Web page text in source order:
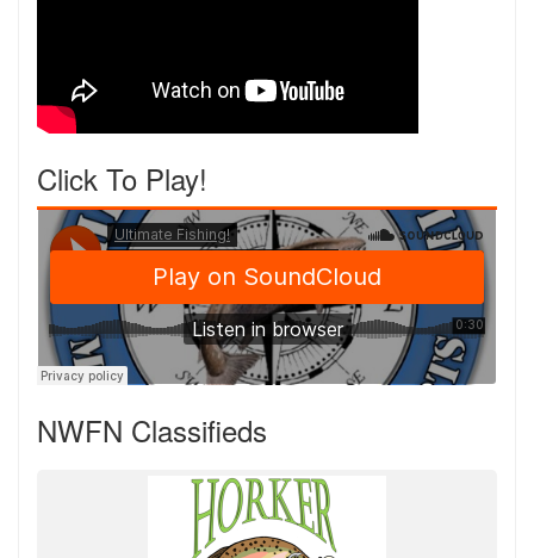
Click To Play!
NWFN Classifieds